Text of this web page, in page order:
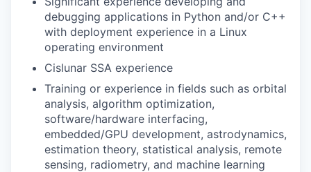
debugging applications in Python and/or C++
with deployment experience in a Linux
operating environment
Cislunar SSA experience
Training or experience in fields such as orbital
analysis, algorithm optimization,
software/hardware interfacing,
embedded/GPU development, astrodynamics,
estimation theory, statistical analysis, remote
sensing, radiometry, and machine learning